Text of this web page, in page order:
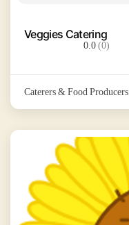
Veggies Catering
0.0(0)
Caterers & Food Producers